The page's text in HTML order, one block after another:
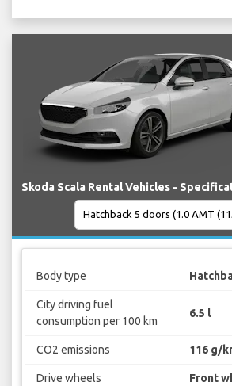
Skoda Scala Rental Vehicles -
Body type
City driving fuel
consumption per 100 km
6.5 l
CO2 emissions 116 g/
Drive wheels Front